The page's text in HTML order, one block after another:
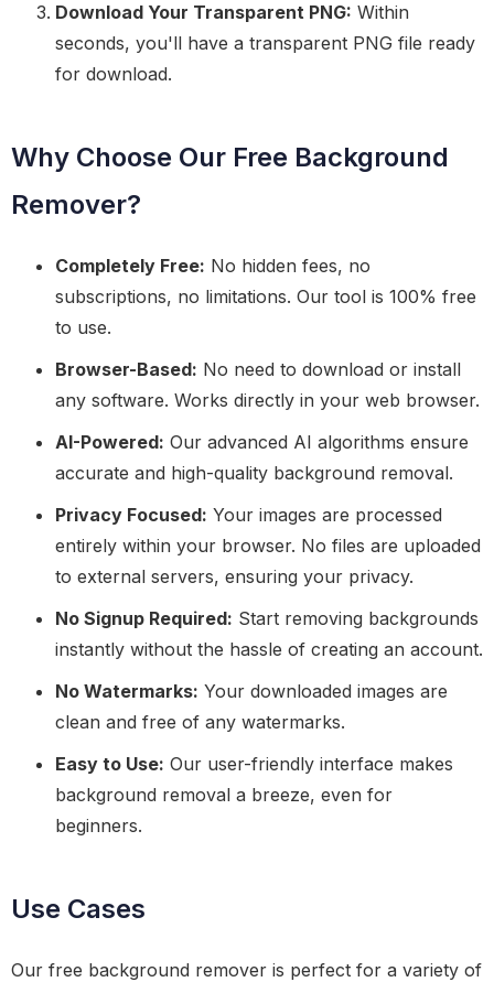
Download Your Transparent PNG: Within
seconds, you'll have a transparent PNG file ready
for download.
Why Choose Our Free Background
Remover?
Completely Free: No hidden fees, no
subscriptions, no limitations. Our tool is 100% free
to use.
Browser-Based: No need to download or install
any software. Works directly in your web browser.
AI-Powered: Our advanced AI algorithms ensure
accurate and high-quality background removal.
Privacy Focused: Your images are processed
entirely within your browser. No files are uploaded
to external servers, ensuring your privacy.
No Signup Required: Start removing backgrounds
instantly without the hassle of creating an account.
No Watermarks: Your downloaded images are
clean and free of any watermarks.
Easy to Use: Our user-friendly interface makes
background removal a breeze, even for
beginners.
Use Cases
Our free background remover is perfect for a variety of